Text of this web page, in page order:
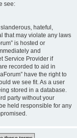
see:
hateful,
that may violate any laws
is hosted or
and
Service Provider if
recorded to aid in
have the right to
we see fit. As a user
stored in a database.
party without your
held responsible for any